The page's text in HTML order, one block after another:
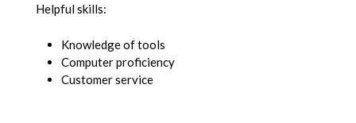
Helpful skills:
Knowledge of tools
Computer proficiency
Customer service